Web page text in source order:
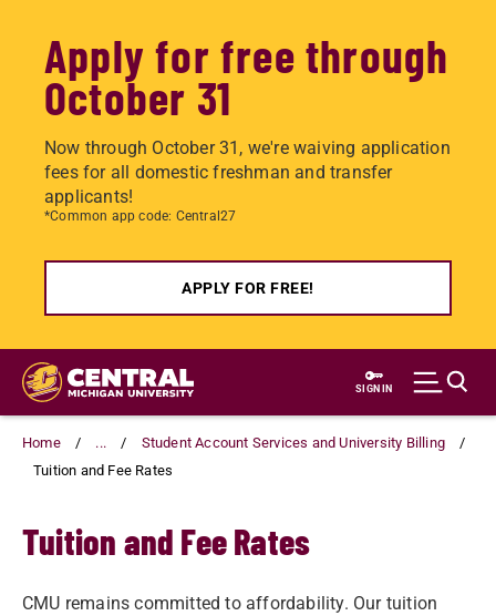
Apply for free through
October 31
Now through October 31, we're waiving application
fees for all domestic freshman and transfer
applicants!
*Common app code: Central27
APPLY FOR FREE!
Skip
main
content
SIGN IN
Home ...
Student Account Services and University Billing
Tuition and Fee Rates
Tuition and Fee Rates
CMU remains committed to affordability. Our tuition